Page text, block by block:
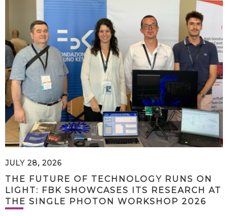
JULY 28, 2026
THE FUTURE OF TECHNOLOGY RUNS ON
LIGHT: FBK SHOWCASES ITS RESEARCH AT
THE SINGLE PHOTON WORKSHOP 2026